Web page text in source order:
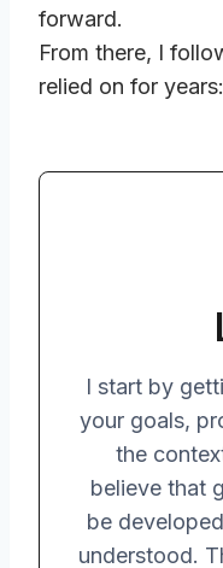
forward.
From there, I
relied on for years:
I start by
your goals,
the
believe that
be
understood.